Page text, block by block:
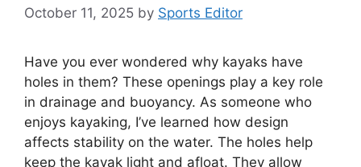
October 11, 2025 by Sports Editor
Have you ever wondered why kayaks have
holes in them? These openings play a key role
in drainage and buoyancy. As someone who
enjoys kayaking, I’ve learned how design
affects stability on the water. The holes help
keep the kayak light and afloat. They allow